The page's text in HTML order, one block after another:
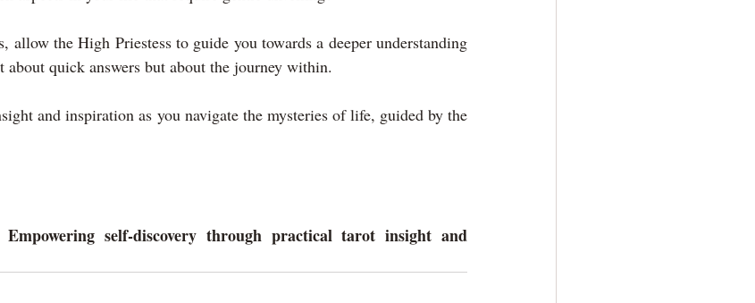
allow the High Priestess to guide you towards a deeper understanding
quick answers but about the journey within.
and inspiration as you navigate the mysteries of life, guided by the
self-discovery through practical tarot insight and